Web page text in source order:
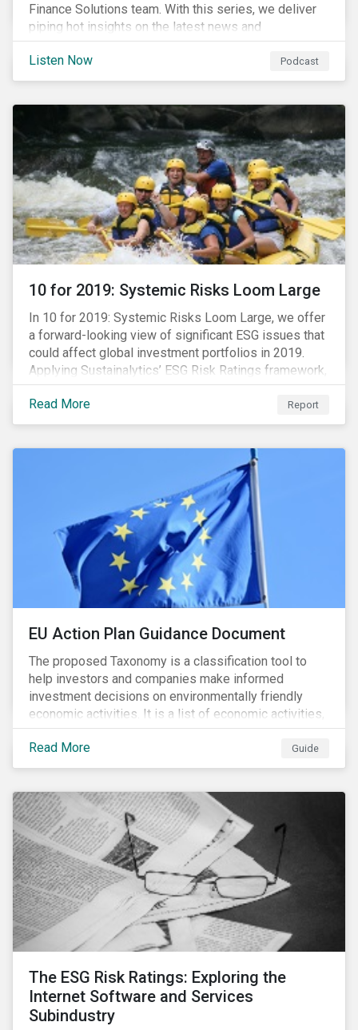
Finance Solutions team. With this series, we deliver
piping hot insights on the latest news and
developments in the sustainable finance space.
Listen Now
Podcast
10 for 2019: Systemic Risks Loom Large
In 10 for 2019: Systemic Risks Loom Large, we offer
a forward-looking view of significant ESG issues that
could affect global investment portfolios in 2019.
Applying Sustainalytics’ ESG Risk Ratings framework,
we identify a selection of subindustries with high
levels of unmanaged risk and profile 10 firms with
leading ESG management practices and low levels of
Read More Report
EU Action Plan Guidance Document
The proposed Taxonomy is a classification tool to
help investors and companies make informed
investment decisions on environmentally friendly
economic activities. It is a list of economic activities,
which defines performance criteria for six
environmental objectives.
Read More Guide
The ESG Risk Ratings: Exploring the
Internet Software and Services
Subindustry